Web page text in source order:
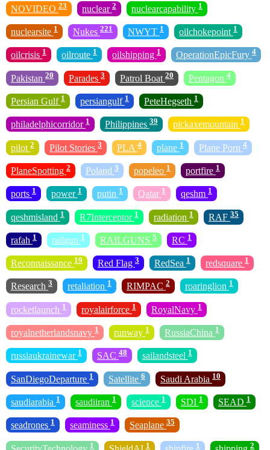
NOVIDEO 23 nuclear 2 nuclearcapability 1
nuclearsite 1 Nukes 221 NWYT 1 oilchokepoint 1
oilcrisis 1 oilroute 1 oilshipping 1 OperationEpicFury 4
Pakistan 20 Parades 3 Patrol Boat 20 Pentagon 4
Persian Gulf 1 persiangulf 1 PeteHegseth 1
philadelphicorridor 1 Philippines 39 pickaxemountain 1
pilot 2 Pilot Stories 3 PLA 4 plane 1 Plane Porn 4
PlaneSpotting 2 Poland 3 popeleo 1 portfire 1
ports 1 power 1 putin 1 Qatar 1 qeshm 1
qeshmisland 1 R7Interceptor 1 radiation 1 RAF 35
rafah 1 railgun 1 RAILGUNS 5 RC 1
Reconnaissance 19 Red Flag 3 RedSea 1 redsquare 1
Research 3 retaliation 1 RIMPAC 2 roaringlion 1
rocketlaunch 1 royalairforce 1 RoyalNavy 1
royalnetherlandsnavy 1 runway 1 RussiaChina 1
russiaukrainewar 1 SAC 48 sailandsteel 1
SanDiegoDeparture 1 Satellite 6 Saudi Arabia 10
saudiarabia 1 saudiiran 1 science 1 SDI 1 SEAD 1
seadrones 1 seaminess 1 Seaplane 35
1 1 1 2